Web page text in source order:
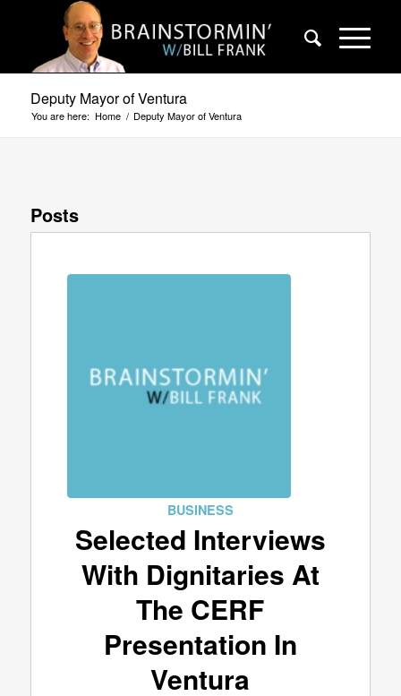
Deputy Mayor of Ventura
You are here: Home / Deputy Mayor of Ventura
Posts
BUSINESS
Selected Interviews
With Dignitaries At
The CERF
Presentation In
Ventura